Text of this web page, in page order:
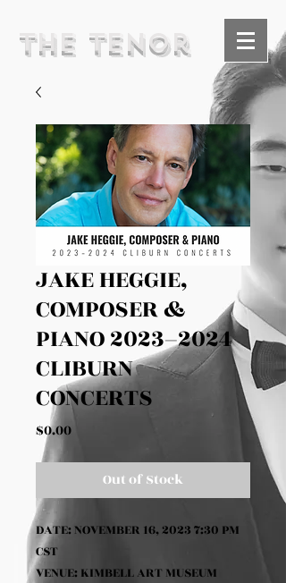
The Tenor
JAKE HEGGIE,
COMPOSER &
PIANO 2023–2024
CLIBURN
CONCERTS
$0.00Price
Out of Stock
DATE: NOVEMBER 16, 2023 7:30 PM
CST
VENUE: KIMBELL ART MUSEUM